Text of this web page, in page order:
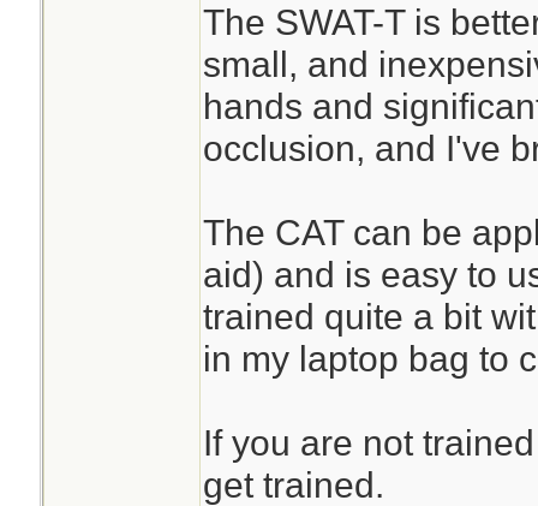
The SWAT-T is
small, and
hands and
occlusion, and I've
The CAT can be
aid) and is easy to
trained quite a bit
in my laptop bag to
If you are not
get trained.